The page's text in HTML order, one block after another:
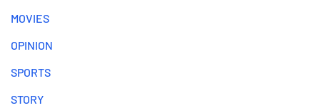
MOVIES
OPINION
SPORTS
STORY